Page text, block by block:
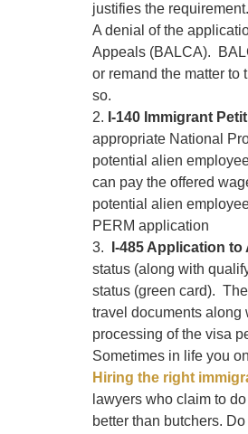
justifies the requirement.
A denial of the
Appeals (BALCA).
or remand the matter to
so.
2. I-140 Immigrant
appropriate National
potential alien
can pay the offered
potential alien
PERM application
3.
I-485 Application
status (along with
status (green card).
travel documents
processing of the visa
Sometimes in life you
Hiring the right
lawyers who claim to
better than butchers.